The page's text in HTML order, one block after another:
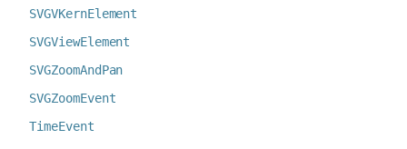
SVGVKernElement
SVGViewElement
SVGZoomAndPan
SVGZoomEvent
TimeEvent